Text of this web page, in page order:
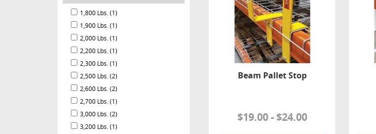
1,800 Lbs. (1)
1,900 Lbs. (1)
2,000 Lbs. (1)
2,200 Lbs. (1)
2,300 Lbs. (1)
2,500 Lbs. (2)
2,600 Lbs. (2)
2,700 Lbs. (1)
3,000 Lbs. (2)
3,200 Lbs. (1)
Beam Pallet Stop
$19.00 - $24.00